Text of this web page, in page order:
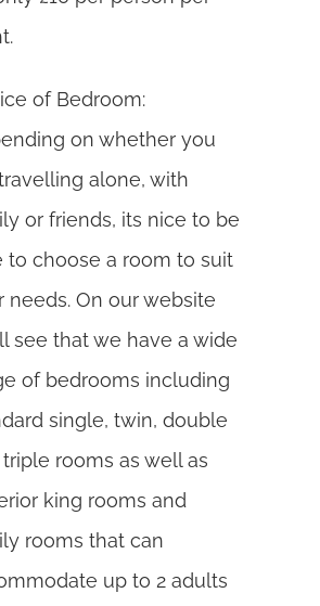
of Bedroom:
on whether you
alone, with
or friends, its nice to be
to choose a room to suit
needs. On our website
see that we have a wide
of bedrooms including
single, twin, double
rooms as well as
king rooms and
rooms that can
up to 2 adults